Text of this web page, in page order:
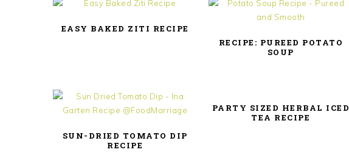
EASY BAKED ZITI RECIPE
RECIPE: PUREED POTATO
SOUP
SUN-DRIED TOMATO DIP
RECIPE
PARTY SIZED HERBAL ICED
TEA RECIPE